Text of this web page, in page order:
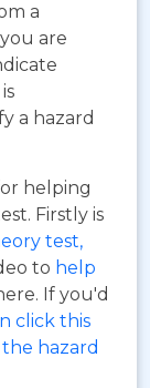
a
are
a hazard
helping
Firstly is
test,
to help
If you'd
click this
hazard